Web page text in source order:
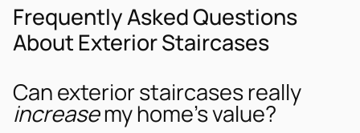
Frequently Asked Questions
About Exterior Staircases
Can exterior staircases really
increasemy home’s value?